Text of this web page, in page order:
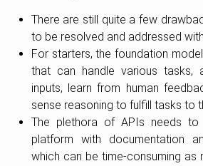
There are still quite a few
to be resolved and addressed
For starters, the foundation
that can handle various tasks,
inputs, learn from human
sense reasoning to fulfill tasks to
The plethora of APIs needs
platform with documentation
which can be time-consuming as